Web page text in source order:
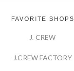
FAVORITE SHOPS
J. CREW
J.CREW FACTORY